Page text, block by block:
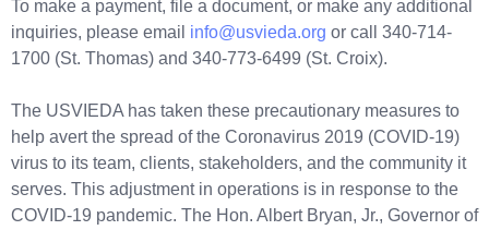
To make a payment, file a document, or make any additional
inquiries, please email info@usvieda.org or call 340-714-
1700 (St. Thomas) and 340-773-6499 (St. Croix).
The USVIEDA has taken these precautionary measures to
help avert the spread of the Coronavirus 2019 (COVID-19)
virus to its team, clients, stakeholders, and the community it
serves. This adjustment in operations is in response to the
COVID-19 pandemic. The Hon. Albert Bryan, Jr., Governor of